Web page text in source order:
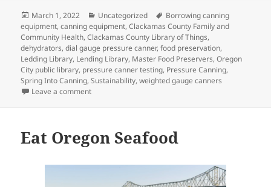
Posted
on
March 1, 2022 Categories
Uncategorized Tags
Borrowing canning
equipment,canning equipment,Clackamas County Family and
Community Health,Clackamas County Library of Things,
dehydrators,dial gauge pressure canner,food preservation,
Ledding Library, Lending Library, Master Food Preservers,Oregon
City public library, pressure canner testing, Pressure Canning,
Spring Into Canning,Sustainability,weighted gauge canners
Leave a commenton Library of Things
Eat Oregon Seafood